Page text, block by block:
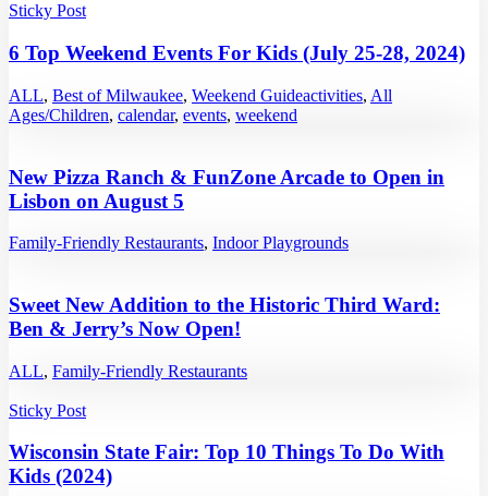
Sticky Post
6 Top Weekend Events For Kids (July 25-28, 2024)
ALL, Best of Milwaukee, Weekend Guideactivities, All
Ages/Children, calendar, events, weekend
New Pizza Ranch & FunZone Arcade to Open in
Lisbon on August 5
Family-Friendly Restaurants, Indoor Playgrounds
Sweet New Addition to the Historic Third Ward:
Ben & Jerry’s Now Open!
ALL, Family-Friendly Restaurants
Sticky Post
Wisconsin State Fair: Top 10 Things To Do With
Kids (2024)